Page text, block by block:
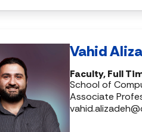
Vahid
Faculty, Full
School of
Associate